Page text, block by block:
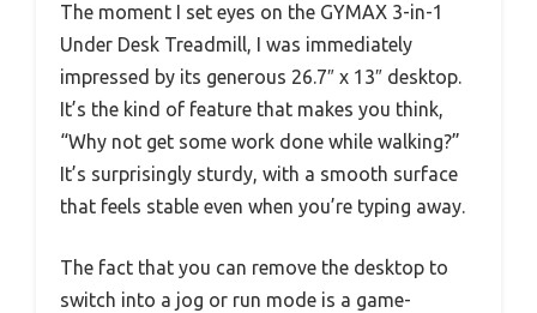
The moment I set eyes on the GYMAX 3-in-1
Under Desk Treadmill, I was immediately
impressed by its generous 26.7″ x 13″ desktop.
It’s the kind of feature that makes you think,
“Why not get some work done while walking?”
It’s surprisingly sturdy, with a smooth surface
that feels stable even when you’re typing away.
The fact that you can remove the desktop to
switch into a jog or run mode is a game-